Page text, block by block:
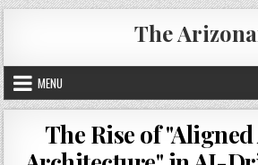
Skip
to
content
The
MENU
The Rise of